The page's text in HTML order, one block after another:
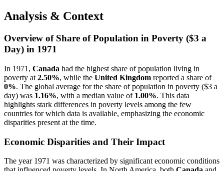
Analysis & Context
Overview of Share of Population in Poverty ($3 a
Day) in 1971
In 1971, Canada had the highest share of population living in
poverty at 2.50%, while the United Kingdom reported a share of
0%. The global average for the share of population in poverty ($3 a
day) was 1.16%, with a median value of 1.00%. This data
highlights stark differences in poverty levels among the few
countries for which data is available, emphasizing the economic
disparities present at the time.
Economic Disparities and Their Impact
The year 1971 was characterized by significant economic conditions